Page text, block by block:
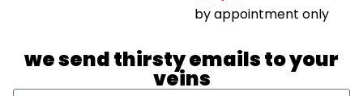
by appointment only
we send thirsty emails to your
veins